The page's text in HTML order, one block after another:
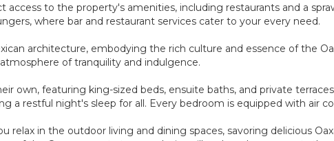
access to the property's amenities, including restaurants and a
where bar and restaurant services cater to your every need.
architecture, embodying the rich culture and essence of the
of tranquility and indulgence.
own, featuring king-sized beds, ensuite baths, and private
a restful night's sleep for all. Every bedroom is equipped with air
relax in the outdoor living and dining spaces, savoring delicious